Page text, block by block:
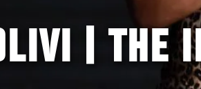
| THE